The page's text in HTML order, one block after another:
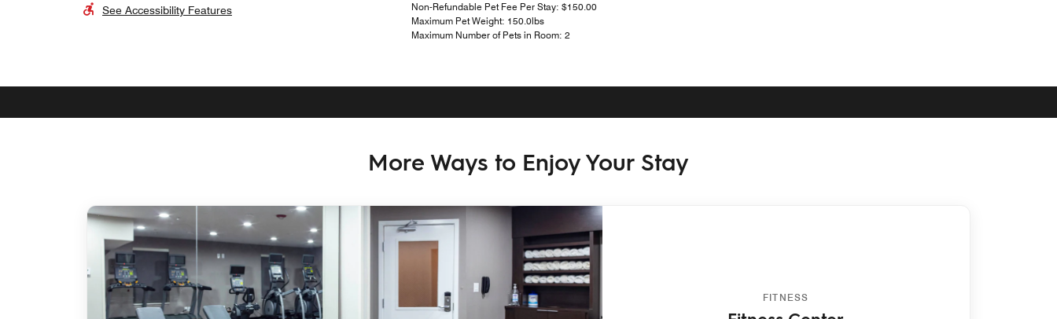
See Accessibility Features
Non-Refundable Pet Fee Per Stay: $150.00
Maximum Pet Weight: 150.0lbs
Maximum Number of Pets in Room: 2
More Ways to Enjoy Your Stay
FITNESS